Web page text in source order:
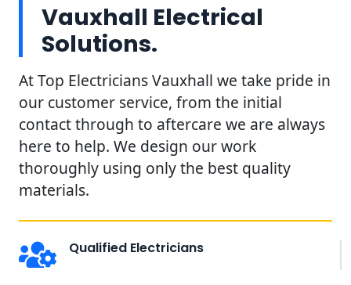
Vauxhall Electrical
Solutions.
At Top Electricians Vauxhall we take pride in
our customer service, from the initial
contact through to aftercare we are always
here to help. We design our work
thoroughly using only the best quality
materials.
Qualified Electricians